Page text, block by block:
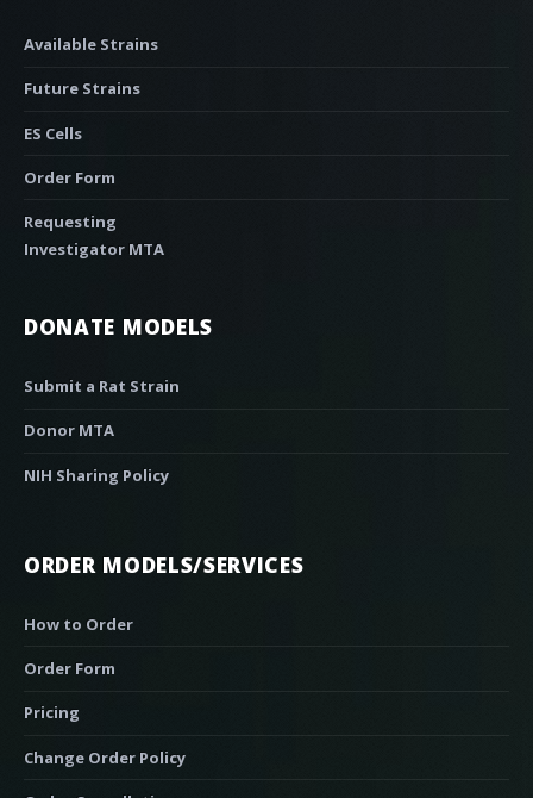
Available Strains
Future Strains
ES Cells
Order Form
Requesting
Investigator MTA
DONATE MODELS
Submit a Rat Strain
Donor MTA
NIH Sharing Policy
ORDER MODELS/SERVICES
How to Order
Order Form
Pricing
Change Order Policy